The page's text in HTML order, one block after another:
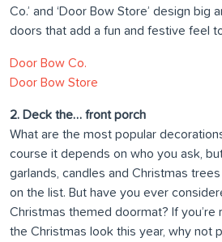
Co.’ and ‘Door Bow Store’ design big
doors that add a fun and festive feel
Door Bow Co.
Door Bow Store
2. Deck the… front porch
What are the most popular
course it depends on who you ask,
garlands, candles and Christmas
on the list. But have you ever
Christmas themed doormat? If
the Christmas look this year, why not